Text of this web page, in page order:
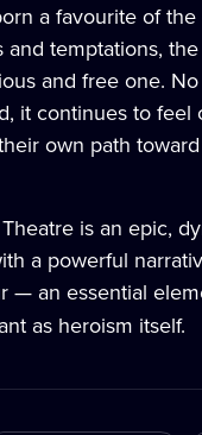
a favourite of
and temptations,
and free one.
it continues to
own path
is an epic,
a powerful
— an essential
as heroism itself.